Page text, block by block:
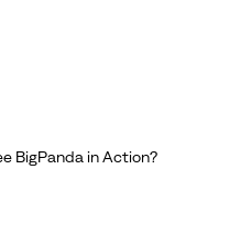
BigPanda in Action?